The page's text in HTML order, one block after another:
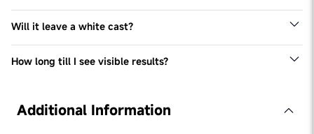
Since every skin type is different, we recommend doing a
patch test before incorporating it in your routine.
Will it leave a white cast?
Be Bodywise Lightest Mineral Sunscreen has a superlight
aqua gel-like texture and doesn't leave a white cast
How long till I see visible results?
Additional Information